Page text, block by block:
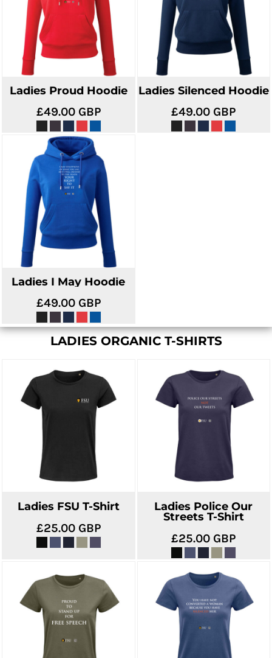
Ladies Proud Hoodie
£49.00 GBP
Ladies Silenced Hoodie
£49.00 GBP
Ladies I May Hoodie
£49.00 GBP
LADIES ORGANIC T-SHIRTS
Ladies FSU T-Shirt
£25.00 GBP
Ladies Police Our
Streets T-Shirt
£25.00 GBP